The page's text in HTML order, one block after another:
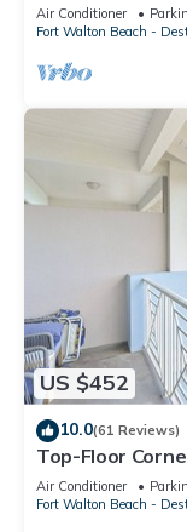
shopping/dining
Air Conditioner
Fort Walton Beach -
US $452
10.0(61 Reviews)
Top-Floor
Air Conditioner
Fort Walton Beach -